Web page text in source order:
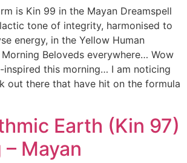
is Kin 99 in the Mayan Dreamspell
tone of integrity, harmonised to
energy, in the Yellow Human
Beloveds everywhere… Wow
inspired this morning… I am noticing
out there that have hit on the formula
Earth (Kin 97)
Mayan